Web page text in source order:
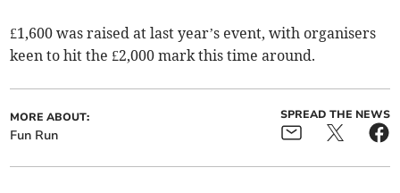
£1,600 was raised at last year’s event, with organisers
keen to hit the £2,000 mark this time around.
MORE ABOUT:
Fun Run
SPREAD THE NEWS